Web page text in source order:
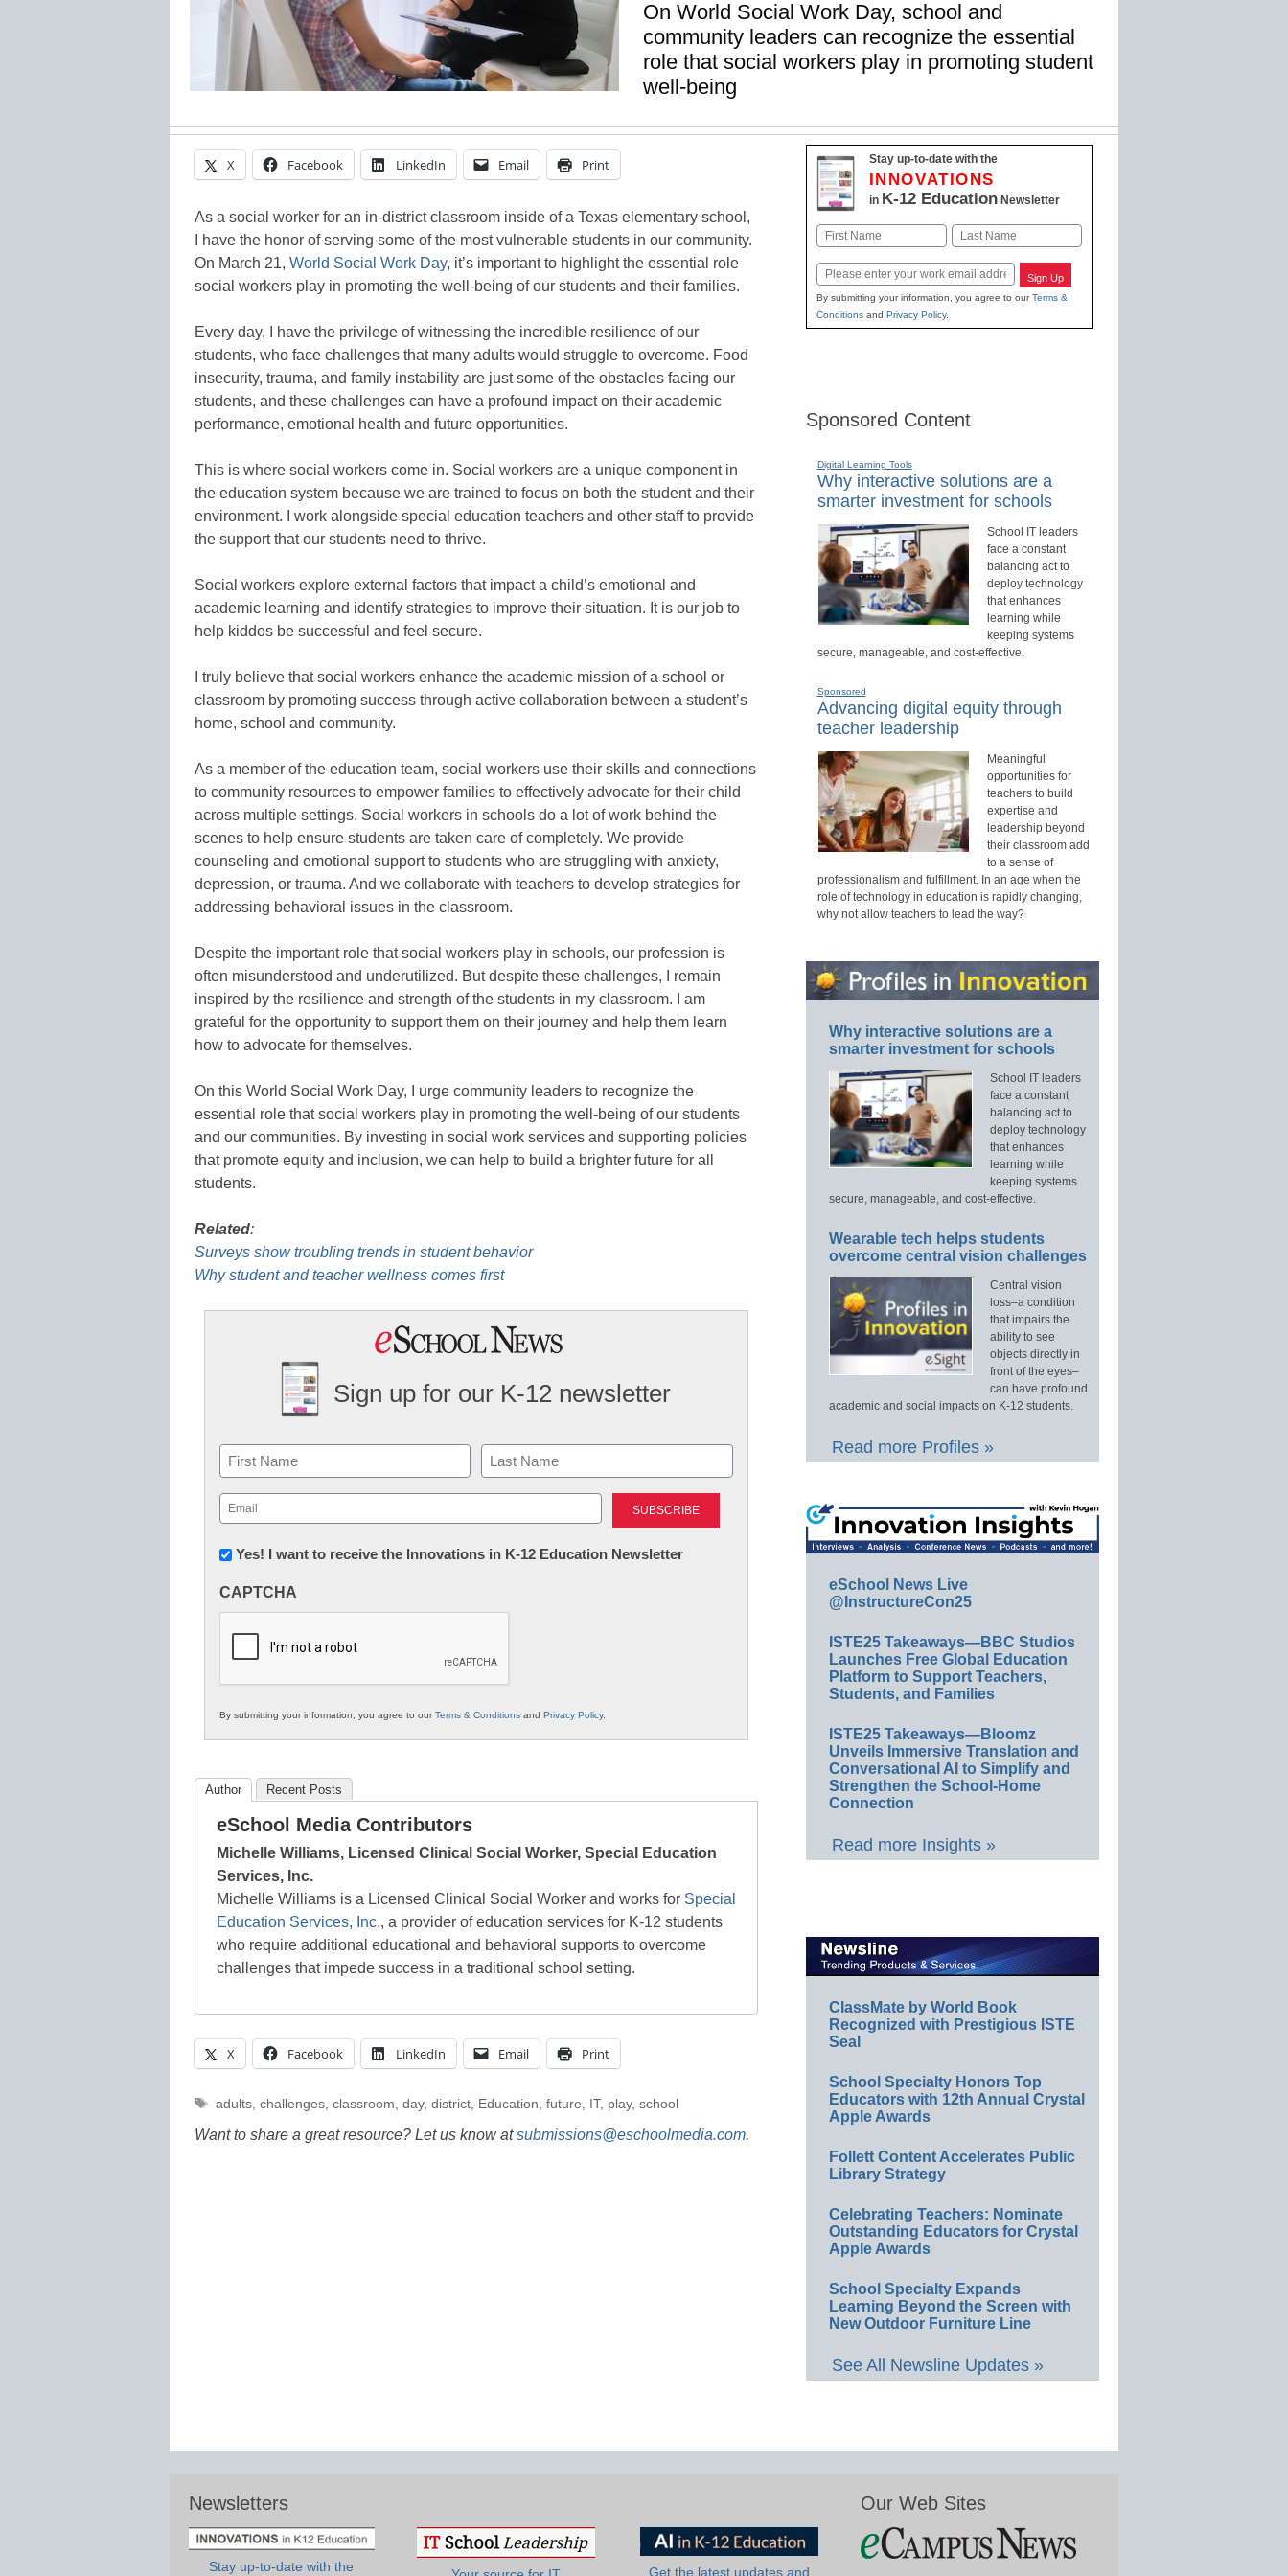
On World Social Work Day, school and
community leaders can recognize the essential
role that social workers play in promoting student
well-being
X Facebook LinkedIn Email Print
As a social worker for an in-district classroom inside of a Texas elementary school,
I have the honor of serving some of the most vulnerable students in our community.
On March 21, World Social Work Day, it’s important to highlight the essential role
social workers play in promoting the well-being of our students and their families.
Every day, I have the privilege of witnessing the incredible resilience of our
students, who face challenges that many adults would struggle to overcome. Food
insecurity, trauma, and family instability are just some of the obstacles facing our
students, and these challenges can have a profound impact on their academic
performance, emotional health and future opportunities.
This is where social workers come in. Social workers are a unique component in
the education system because we are trained to focus on both the student and their
environment. I work alongside special education teachers and other staff to provide
the support that our students need to thrive.
Social workers explore external factors that impact a child’s emotional and
academic learning and identify strategies to improve their situation. It is our job to
help kiddos be successful and feel secure.
I truly believe that social workers enhance the academic mission of a school or
classroom by promoting success through active collaboration between a student’s
home, school and community.
As a member of the education team, social workers use their skills and connections
to community resources to empower families to effectively advocate for their child
across multiple settings. Social workers in schools do a lot of work behind the
scenes to help ensure students are taken care of completely. We provide
counseling and emotional support to students who are struggling with anxiety,
depression, or trauma. And we collaborate with teachers to develop strategies for
addressing behavioral issues in the classroom.
Despite the important role that social workers play in schools, our profession is
often misunderstood and underutilized. But despite these challenges, I remain
inspired by the resilience and strength of the students in my classroom. I am
grateful for the opportunity to support them on their journey and help them learn
how to advocate for themselves.
On this World Social Work Day, I urge community leaders to recognize the
essential role that social workers play in promoting the well-being of our students
and our communities. By investing in social work services and supporting policies
that promote equity and inclusion, we can help to build a brighter future for all
students.
Related:
Surveys show troubling trends in student behavior
Why student and teacher wellness comes first
Sign up for our K-12 newsletter
Name
First Last
Email
(Required)
Newsletter:
in
Education
Yes! I want to receive the Innovations in K-12 Education Newsletter
CAPTCHA
By submitting your information, you agree to ourTerms & Conditions and Privacy Policy.
Author Recent Posts
eSchool Media Contributors
Michelle Williams, Licensed Clinical Social Worker, Special Education
Services, Inc.
Michelle Williams is a Licensed Clinical Social Worker and works for Special
Education Services, Inc., a provider of education services for K-12 students
who require additional educational and behavioral supports to overcome
challenges that impede success in a traditional school setting.
X Facebook LinkedIn Email Print
Tags
adults, challenges, classroom day, district, Education future IT, play, school
Want to share a great resource? Let us know atsubmissions@eschoolmedia.com.
Stay up-to-date with the
INNOVATIONS
in K-12 EducationNewsletter
Name
First Last
Email Sign Up
By submitting your information, you agree to ourTerms &
Conditionsand Privacy Policy.
Sponsored Content
Digital Learning Tools
Why interactive solutions are a
smarter investment for schools
School IT leaders
face a constant
balancing act to
deploy technology
that enhances
learning while
keeping systems
secure, manageable, and cost-effective.
Sponsored
Advancing digital equity through
teacher leadership
Meaningful
opportunities for
teachers to build
expertise and
leadership beyond
their classroom add
to a sense of
professionalism and fulfillment. In an age when the
role of technology in education is rapidly changing,
why not allow teachers to lead the way?
Why interactive solutions are a
smarter investment for schools
School IT leaders
face a constant
balancing act to
deploy technology
that enhances
learning while
keeping systems
secure, manageable, and cost-effective.
Wearable tech helps students
overcome central vision challenges
Central vision
loss–a condition
that impairs the
ability to see
objects directly in
front of the eyes–
can have profound
academic and social impacts on K-12 students.
Read more Profiles »
eSchool News Live
@InstructureCon25
ISTE25 Takeaways—BBC Studios
Launches Free Global Education
Platform to Support Teachers,
Students, and Families
ISTE25 Takeaways—Bloomz
Unveils Immersive Translation and
Conversational AI to Simplify and
Strengthen the School-Home
Connection
Read more Insights »
ClassMate by World Book
Recognized with Prestigious ISTE
Seal
School Specialty Honors Top
Educators with 12th Annual Crystal
Apple Awards
Follett Content Accelerates Public
Library Strategy
Celebrating Teachers: Nominate
Outstanding Educators for Crystal
Apple Awards
School Specialty Expands
Learning Beyond the Screen with
New Outdoor Furniture Line
See All Newsline Updates »
Newsletters
Stay up-to-date with the
Get the latest updates and
Our Web Sites